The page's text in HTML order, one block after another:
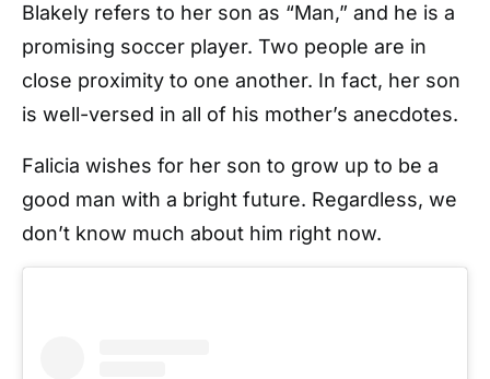
Blakely refers to her son as “Man,” and he is a
promising soccer player. Two people are in
close proximity to one another. In fact, her son
is well-versed in all of his mother’s anecdotes.
Falicia wishes for her son to grow up to be a
good man with a bright future. Regardless, we
don’t know much about him right now.